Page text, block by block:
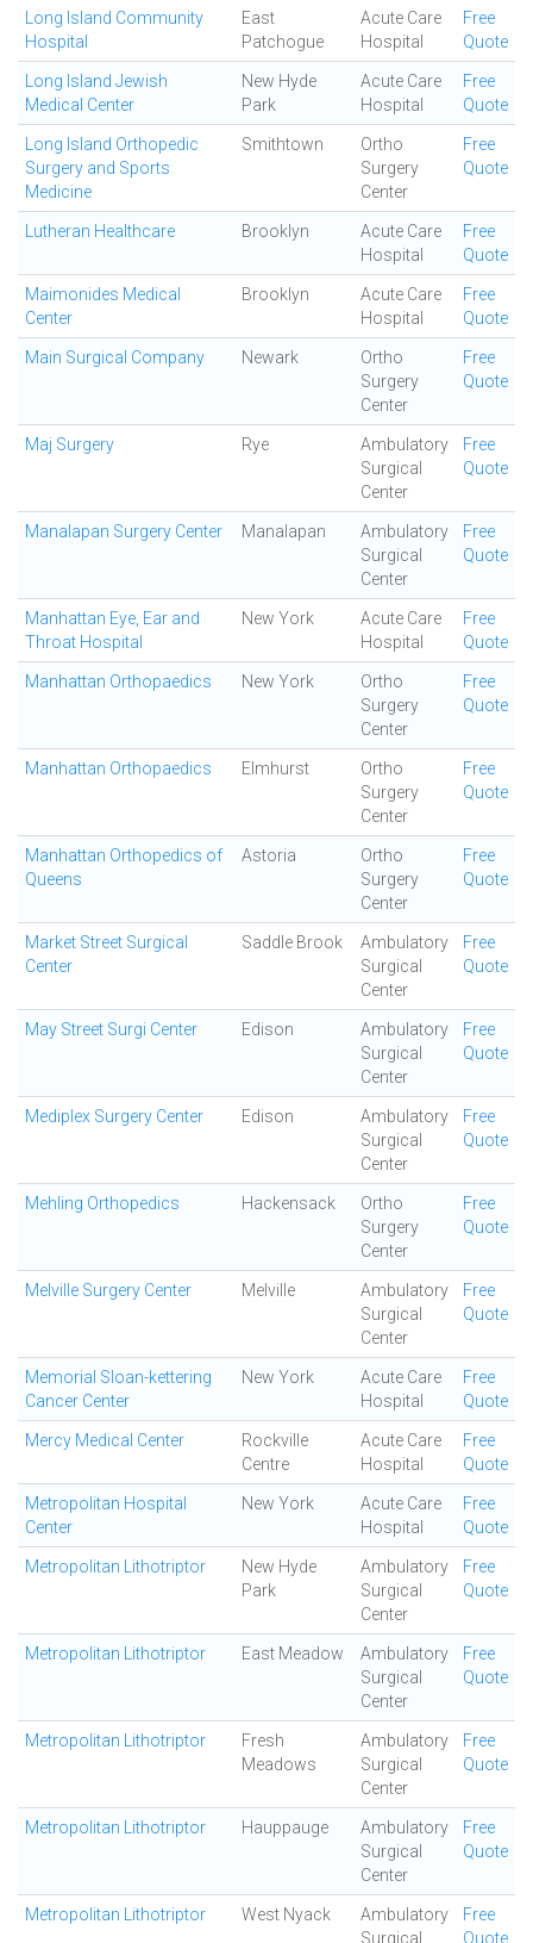
Long Island Community
Hospital
East
Patchogue
Acute Care
Hospital
Free
Quote
Long Island Jewish
Medical Center
New Hyde
Park
Acute Care
Hospital
Free
Quote
Long Island Orthopedic
Surgery and Sports
Medicine
Smithtown
Ortho
Surgery
Center
Free
Quote
Lutheran Healthcare Brooklyn
Acute Care
Hospital
Free
Quote
Maimonides Medical
Center
Brooklyn
Acute Care
Hospital
Free
Quote
Main Surgical Company Newark
Ortho
Surgery
Center
Free
Quote
Maj Surgery Rye
Ambulatory
Surgical
Center
Free
Quote
Manalapan Surgery Center Manalapan
Ambulatory
Surgical
Center
Free
Quote
Manhattan Eye, Ear and
Throat Hospital
New York
Acute Care
Hospital
Free
Quote
Manhattan Orthopaedics New York
Ortho
Surgery
Center
Free
Quote
Manhattan Orthopaedics Elmhurst
Ortho
Surgery
Center
Free
Quote
Manhattan Orthopedics of
Queens
Astoria
Ortho
Surgery
Center
Free
Quote
Market Street Surgical
Center
Saddle Brook
Ambulatory
Surgical
Center
Free
Quote
May Street Surgi Center Edison
Ambulatory
Surgical
Center
Free
Quote
Mediplex Surgery Center Edison
Ambulatory
Surgical
Center
Free
Quote
Mehling Orthopedics Hackensack
Ortho
Surgery
Center
Free
Quote
Melville Surgery Center Melville
Ambulatory
Surgical
Center
Free
Quote
Memorial Sloan-kettering
Cancer Center
New York
Acute Care
Hospital
Free
Quote
Mercy Medical Center
Rockville
Centre
Acute Care
Hospital
Free
Quote
Metropolitan Hospital
Center
New York
Acute Care
Hospital
Free
Quote
Metropolitan Lithotriptor
New Hyde
Park
Ambulatory
Surgical
Center
Free
Quote
Metropolitan Lithotriptor East Meadow
Ambulatory
Surgical
Center
Free
Quote
Metropolitan Lithotriptor
Fresh
Meadows
Ambulatory
Surgical
Center
Free
Quote
Metropolitan Lithotriptor Hauppauge
Ambulatory
Surgical
Center
Free
Quote
Metropolitan Lithotriptor West Nyack
Ambulatory
Surgical
Free
Quote